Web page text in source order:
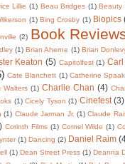
Lillie (1) Beau Bridges (1) Beauty
(1) Bing Crosby (1) Biopics
(2) Book
(1) Brian Aherne (1) Brian
Keaton (5) Capitolfest (1)
Cate Blanchett (1) Catherine Spaak
Walters (1) Charlie Chan (4)
(1) Cicely Tyson (1) Cinefest (3)
(1) Claude Jarman Jr. (1) Claude
Corinth Films (1) Cornel Wilde (1)
(1) Dancing (2) Daniel Raim
(1) Dean Street Press (1) Deanna